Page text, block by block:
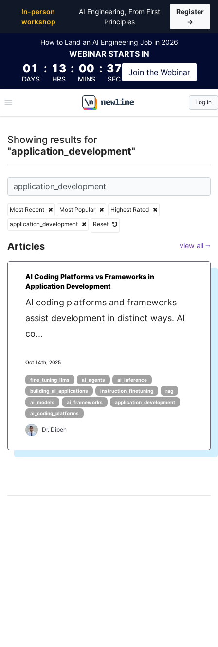
In-person
workshop
AI Engineering, From First
Principles
Register
→
How to Land an AI Engineering Job in 2026
WEBINAR STARTS IN
01
DAYS
: 13
HRS
: 00
MINS
: 37
SEC
Join the Webinar
\newline
Log In
Showing results for
"application_development"
Most Recent Most Popular
Highest Rated
application_development
Reset
Articles view all ⭢
AI Coding Platforms vs Frameworks in
Application Development
AI coding platforms and frameworks
assist development in distinct ways. AI
co...
Oct 14th, 2025
fine_tuning_llms ai_agents
ai_inference
building_ai_applications
instruction_finetuning
rag
ai_models
ai_frameworks
application_development
ai_coding_platforms
Dr. Dipen
Top Articles, Lessons, Books and Courses for